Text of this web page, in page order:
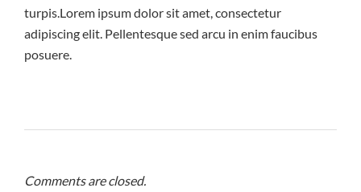
turpis.Lorem ipsum dolor sit amet, consectetur
adipiscing elit. Pellentesque sed arcu in enim faucibus
posuere.
Comments are closed.